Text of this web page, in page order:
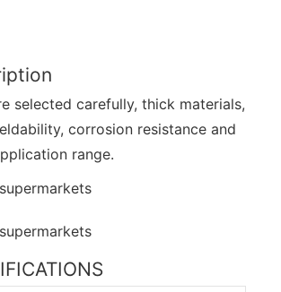
selected carefully, thick materials,
corrosion resistance and
range.